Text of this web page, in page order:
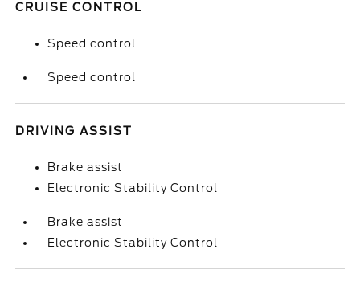
CRUISE CONTROL
Speed control
Speed control
DRIVING ASSIST
Brake assist
Electronic Stability Control
Brake assist
Electronic Stability Control